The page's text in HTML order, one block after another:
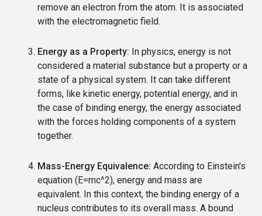
remove an electron from the atom. It is associated
with the electromagnetic field.
Energy as a Property: In physics, energy is not
considered a material substance but a property or a
state of a physical system. It can take different
forms, like kinetic energy, potential energy, and in
the case of binding energy, the energy associated
with the forces holding components of a system
together.
Mass-Energy Equivalence: According to Einstein's
equation (E=mc^2), energy and mass are
equivalent. In this context, the binding energy of a
nucleus contributes to its overall mass. A bound